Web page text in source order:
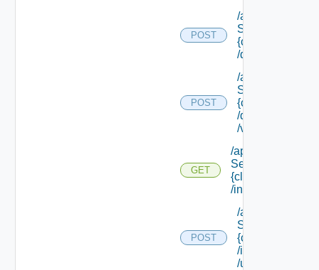
POST
/api/data
Service/
{class Id}
/default/update
POST
/api/data
Service/
{class Id}
/default/ {field
/values
GET
/api/data
Service/schema/
{class Id}
/instances/ {id}
POST
/api/data
Service/
{class Id}
/instances/ {id}
/update